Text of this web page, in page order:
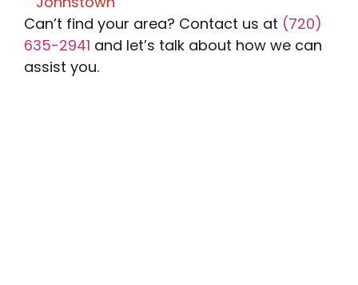
Can’t find your area? Contact us at (720)
635-2941 and let’s talk about how we can
assist you.